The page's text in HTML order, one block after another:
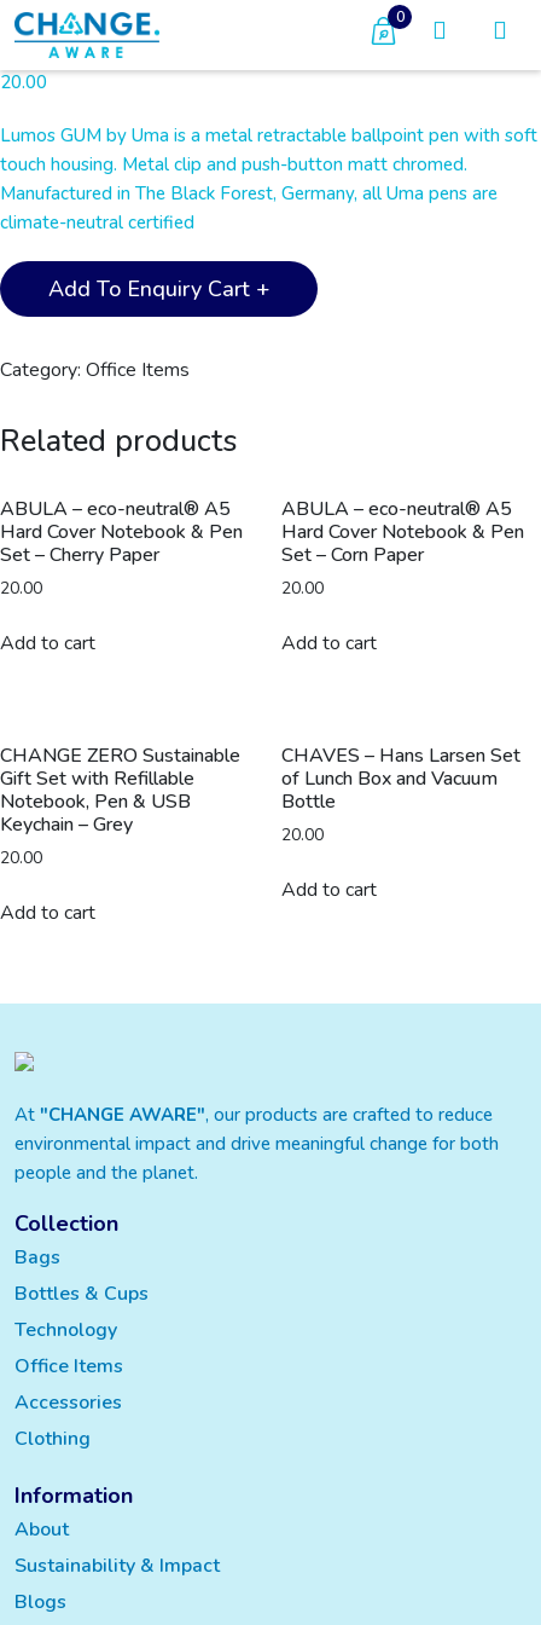
0
20.00
Lumos GUM by Uma is a metal retractable ballpoint pen with soft
touch housing. Metal clip and push-button matt chromed.
Manufactured in The Black Forest, Germany, all Uma pens are
climate-neutral certified
UMA
-
GUM
-
Blue
quantity
Add To Enquiry Cart +
Category: Office Items
Related products
ABULA – eco-neutral® A5
Hard Cover Notebook & Pen
Set – Cherry Paper
20.00
Add to cart
ABULA – eco-neutral® A5
Hard Cover Notebook & Pen
Set – Corn Paper
20.00
Add to cart
CHANGE ZERO Sustainable
Gift Set with Refillable
Notebook, Pen & USB
Keychain – Grey
20.00
Add to cart
CHAVES – Hans Larsen Set
of Lunch Box and Vacuum
Bottle
20.00
Add to cart
At "CHANGE AWARE", our products are crafted to reduce
environmental impact and drive meaningful change for both
people and the planet.
Collection
Bags
Bottles & Cups
Technology
Office Items
Accessories
Clothing
Information
About
Sustainability & Impact
Blogs